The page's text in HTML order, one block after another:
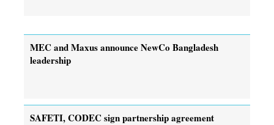
MEC and Maxus announce NewCo Bangladesh
leadership
SAFETI, CODEC sign partnership agreement